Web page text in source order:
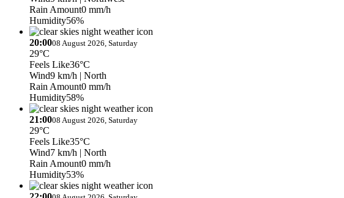
Rain Amount0 mm/h
Humidity56%
20:0008 August 2026, Saturday
29°C
Feels Like36°C
Wind9 km/h | North
Rain Amount0 mm/h
Humidity58%
21:0008 August 2026, Saturday
29°C
Feels Like35°C
Wind7 km/h | North
Rain Amount0 mm/h
Humidity53%